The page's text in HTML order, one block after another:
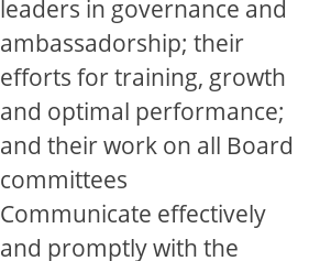
leaders in governance and
ambassadorship; their
efforts for training, growth
and optimal performance;
and their work on all Board
committees
Communicate effectively
and promptly with the